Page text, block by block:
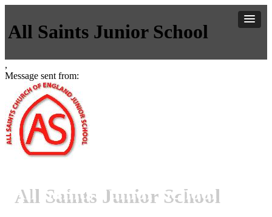
All Saints Junior School
,
Message sent from:
All Saints Junior School